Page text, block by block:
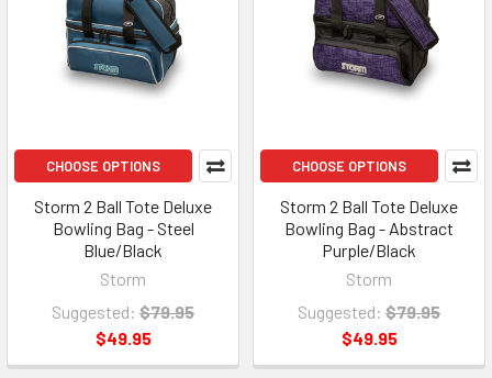
CHOOSE OPTIONS
Storm 2 Ball Tote Deluxe
Bowling Bag - Steel
Blue/Black
Storm
Suggested: $79.95
$49.95
CHOOSE OPTIONS
Storm 2 Ball Tote Deluxe
Bowling Bag - Abstract
Purple/Black
Storm
Suggested: $79.95
$49.95